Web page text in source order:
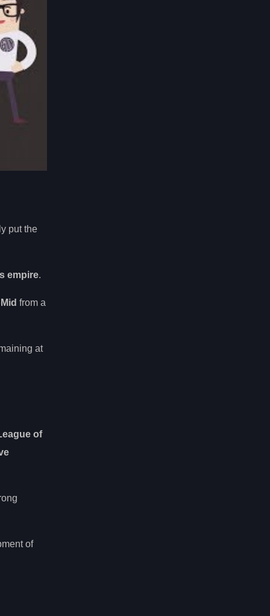
put the
empire.
from a
at
of
of